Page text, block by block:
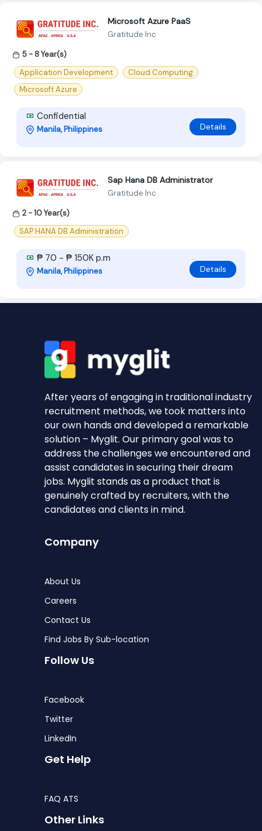
Microsoft Azure PaaS
Gratitude Inc
5 - 8 Year(s)
Application Development
Cloud Computing
Microsoft Azure
Confidential
Manila, Philippines Details
Sap Hana DB Administrator
Gratitude Inc
2 - 10 Year(s)
SAP HANA DB Administration
₱ 70 - ₱ 150K p.m
Manila, Philippines Details
After years of engaging in traditional industry
recruitment methods, we took matters into
our own hands and developed a remarkable
solution – Myglit. Our primary goal was to
address the challenges we encountered and
assist candidates in securing their dream
jobs. Myglit stands as a product that is
genuinely crafted by recruiters, with the
candidates and clients in mind.
Company
About Us
Careers
Contact Us
Find Jobs By Sub-location
Follow Us
Facebook
Twitter
LinkedIn
Get Help
FAQ ATS
Other Links